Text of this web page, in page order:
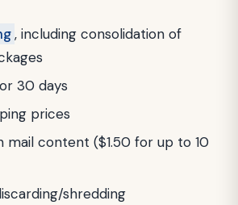
, including consolidation of
30 days
prices
mail content ($1.50 for up to 10
shredding